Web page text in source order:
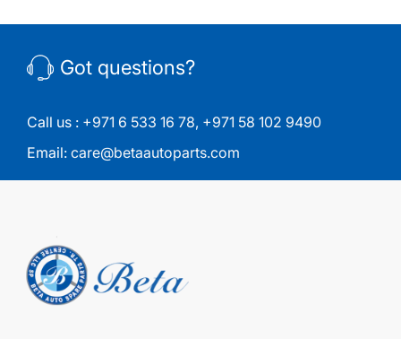
Got questions?
Call us : +971 6 533 16 78, +971 58 102 9490
Email: care@betaautoparts.com